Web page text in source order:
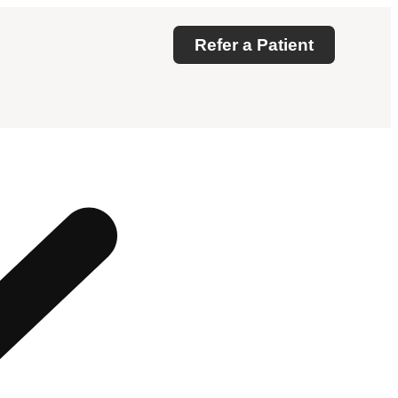
Refer a Patient